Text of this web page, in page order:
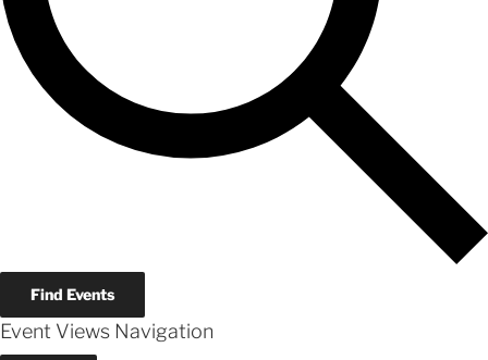
Find Events
Event Views Navigation